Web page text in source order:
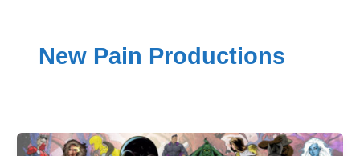
New Pain Productions